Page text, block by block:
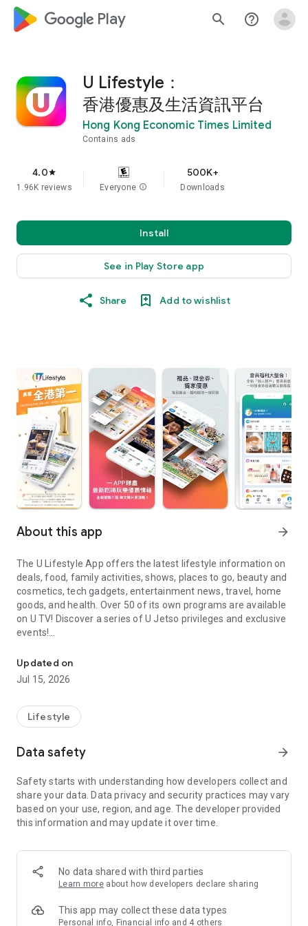
google_logo Play search help_outline
U Lifestyle：
香港優惠及生活資訊平台
Hong Kong Economic Times Limited
Contains ads
4.0star
1.96K reviews Everyone info
500K+
Downloads
Install
See in Play Store app
Share Add to wishlist
About this app arrow_forward
The U Lifestyle App offers the latest lifestyle information on
deals, food, family activities, shows, places to go, beauty and
cosmetics, tech gadgets, entertainment news, travel, home
goods, and health. Over 50 of its own programs are available
on U TV! Discover a series of U Jetso privileges and exclusive
events!
【Hong Kong Residents' Hub】
U Jetso – A one-stop shop for gifts, discounts, rewards,
receive a welcome bonus of 150 U Fun points for exciting
rewards!
Member Exclusive Activities – Enjoy exclusive free offers and
members and U Creators. Rewards include theme park
tickets, hotel buffets and staycations, supermarket vouchers,
and much more!
Anywhere】
*U GO* Best Places — Instantly access information on popular
and gather real user experiences and sharing. Refer to the "U
GO Must-Visit List" to lock in must-do recommendations, save
Updated on
Jul 15, 2026
Lifestyle
Data safety arrow_forward
Safety starts with understanding how developers collect and
share your data. Data privacy and security practices may vary
based on your use, region, and age. The developer provided
this information and may update it over time.
No data shared with third parties
Learn more about how developers declare sharing
This app may collect these data types
Personal info, Financial info and 4 others